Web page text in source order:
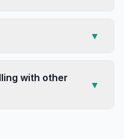
▼
with other
▼